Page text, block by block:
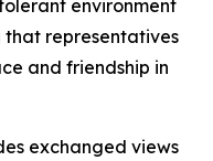
environment
that representatives
and friendship in
exchanged views